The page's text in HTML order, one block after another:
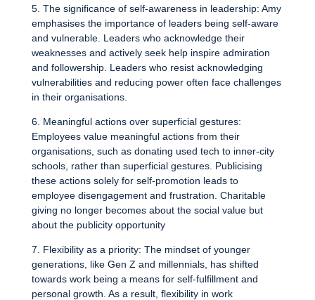
5. The significance of self-awareness in leadership: Amy
emphasises the importance of leaders being self-aware
and vulnerable. Leaders who acknowledge their
weaknesses and actively seek help inspire admiration
and followership. Leaders who resist acknowledging
vulnerabilities and reducing power often face challenges
in their organisations.
6. Meaningful actions over superficial gestures:
Employees value meaningful actions from their
organisations, such as donating used tech to inner-city
schools, rather than superficial gestures. Publicising
these actions solely for self-promotion leads to
employee disengagement and frustration. Charitable
giving no longer becomes about the social value but
about the publicity opportunity
7. Flexibility as a priority: The mindset of younger
generations, like Gen Z and millennials, has shifted
towards work being a means for self-fulfillment and
personal growth. As a result, flexibility in work